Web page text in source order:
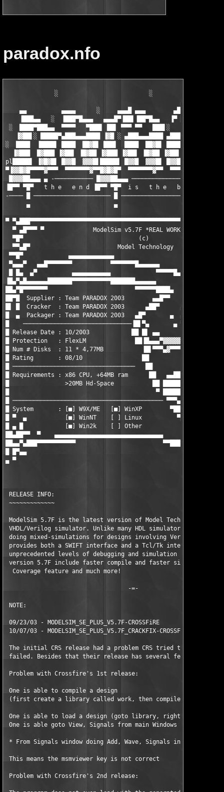
paradox.nfo
              ░                          ░            ▄▄▀
▄▄███
▄▄          ▄▄▄▄      ░     ▄▄▄█ ▄▄▄        ▄███▓█▌
▐███▄▄   ░  ▐███▀█▄▄▄   ▄▄▄█▀▐██▌▐██▀█▄▄   ▐▀ █▓██   ░  ░
░  ████▀███▄▄  ▀▀▀▀   ▀███▌ ██▌ ▀▀▀ ▀▀   ███▌░   ▐███ ░
▐▓██▌░ █████▀▄███▄▄▄████ ▐▓█ ░ ▄███▄▄▄████ ▄███▄█▓█▌
░  ████  ▐████▌ ████  ██▓█▌ ███▌  ████  ██▓█▌ ████ ████
▐▓███  █▓███ ▐▓██▌ ▐█▓██ ▐▓███ ▐▓██▌ ▐█▓██ ▐▓██▌ ▐█▓█▌░
pl█████▌ ▐▓█▓█▌ █▓▓█  ▓▓▓█▌█████▌ █▓▓█  ▓▓▓█▌ █▓▓█  ▓▓▓█ ▐▓▓█▌
▀▐▓▓█▓█▀▀▀▀▓▀▀▀  ▀▀▀▀▀▀▀▓▀▀█▓█▓█▀  ▀▀▀▀▀▀▀▓▀▀  ▀▀▀▀▓▀▀▀▀
█▓▓▓██▄▄▄ ▄ -─────────── █▓▓▓██▄▄▄
▐█▀▀ ▀█▀   t h e   e n d ▐█▀▀ ▀█▀  i s   t h e   b e g i n n i
-──── █ ────────────────────── █
▄                        ▄
▀
▀ ▄█▀▀▀ ▀              ModelSim v5.7F *REAL WORKiNG*
▀█▀                                 (c)
▀▀▄█▀                         Model Technology
▀▀█▀             ▄▄▄▄▄▄▄▄▄▄▄▄▄
▀▄▄▄▀   ▄▄█▀▀▀▀▀▀▀           ▀▀▀▀▀▀▀█▄▄▄▄▄▄
█ █▄  ▄▀          ▄▄▄▄▄▄▄▄▄▄▄             ▀▀▀▀▀█▄▄▄▄▄ ▄▄
▐█▄▀▄█▄▄▄▄▄▄███████▀▀▀▀▀▀▀▀▀▀▀███████▄▄▄▄▄▄
██▄▀█▀▀▀▀▀▀▀                         ▀▀▀▀▀▀████▄
██▀█  Supplier : Team PARADOX 2003        ▄▄█▀▀
█▌ █  Cracker  : Team PARADOX 2003      ▄██▀      ▄ ▀  ████
█  ▄  Packager : Team PARADOX 2003   ▄█▀       ▄
█    ───────────────────────────────▐█▌▀▄       ▄ ▀███
█ Release Date : 10/2003            ██ █▌ ▄▄       ▄▄▄██▌███ ██
█ Protection   : FlexLM              ██▐█▄▄▄▀▓▓▓▓▓
█ Num # Disks  : 11 * 4,77MB           ▐█▌▀▀▀▄▓▀▀▀▀
█ Rating       : 08/10                 ██
█ ───────────────────────────────────   ██
█ Requirements : x86 CPU, +64MB ram      ██   ▄▄████▄▄
█                >20MB Hd-Space           ██
█                                          ▀ ███████▀▀▀ ▄
█ ─────────────────────────────────────────── ▀▀▀▄     ▐█▌  ▄
█ System       : [■] W9X/ME   [■] WinXP        ▀██▄
█ ▀  ▄           [■] WinNT    [ ] Linux          ▀██▄
█ ▄ █            [■] Win2k    [ ] Other             ▀██▄ ▀▀▀▀
██▄██▀▀  ▀    ▄▄▄▄▄▄▄▄▄▄▄▄▄▄▄▄▄▄▄▄▄▄▄▄▄▄▄▄▄▄▄        ▀██▄
██▄▄▀▄███▀▀▀▀▀▀▀▀▀▀▀                         ▀▀████▄▄▄████▀
█ █▀▄▄                                              ▀▀▀▀
▄ ▀
RELEASE INFO:
~~~~~~~~~~~~~
ModelSim 5.7F is the latest version of Model Technologies's
VHDL/Verilog simulator. Unlike many HDL simulators,
doing mixed-simulations for designs involving Verilog AND
provides both a SWIFT interface and a Tcl/Tk interface
unprecedented levels of debugging and simulation control.
version 5.7F include faster compile and faster simulation
  Coverage feature and much more!
                                   -=-
NOTE:
09/23/03 - MODELSIM_SE_PLUS_V5.7F-CROSSFiRE
10/07/03 - MODELSIM_SE_PLUS_V5.7F_CRACKFIX-CROSSFiRE
The initial CRS release had a problem CRS tried to fix. But
failed. Besides that their release has several features
Problem with Crossfire's 1st release:
One is able to compile a design
(first create a library called work, then compile a VHD
One is able to load a design (goto library, right-click and
One is able goto View, Signals from main Windows
* From Signals window doing Add, Wave, Signals in Design
This means the msmviewer key is not correct
Problem with Crossfire's 2nd release: